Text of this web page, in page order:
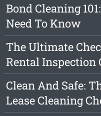
Bond Cleaning
Need To Know
The Ultimate
Rental Inspection
Clean And Safe:
Lease Cleaning